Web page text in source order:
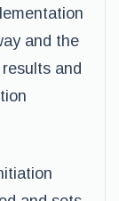
and the
and